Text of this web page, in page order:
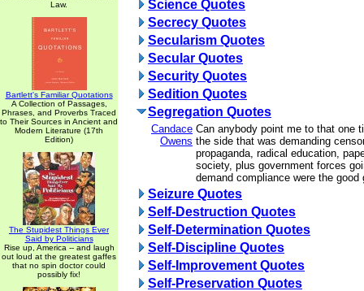
Law.
Bartlett's Familiar Quotations
A Collection of Passages,
Phrases, and Proverbs Traced
to Their Sources in Ancient and
Modern Literature (17th
Edition)
The Stupidest Things Ever
Said by Politicians
Rise up, America -- and laugh
out loud at the greatest gaffes
that no spin doctor could
possibly fix!
Science Quotes
Secrecy Quotes
Secularism Quotes
Secular Quotes
Security Quotes
Sedition Quotes
Segregation Quotes
Candace
Owens
Can anybody point me to that one
the side that was demanding
propaganda, radical education,
society, plus government forces
demand compliance were the good
Seizure Quotes
Self-Destruction Quotes
Self-Determination Quotes
Self-Discipline Quotes
Self-Improvement Quotes
Self-Preservation Quotes